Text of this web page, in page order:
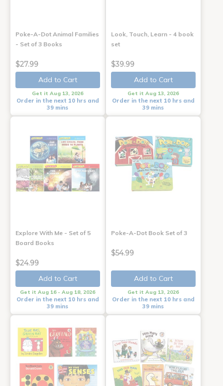
Poke-A-Dot Animal Families
- Set of 3 Books
$27.99
Add to Cart
Get it Aug 13, 2026
Order in the next 10 hrs and
39 mins
Look, Touch, Learn - 4 book
set
$39.99
Add to Cart
Get it Aug 13, 2026
Order in the next 10 hrs and
39 mins
Explore With Me - Set of 5
Board Books
$24.99
Add to Cart
Get it Aug 16 - Aug 18, 2026
Order in the next 10 hrs and
39 mins
Poke-A-Dot Book Set of 3
$54.99
Add to Cart
Get it Aug 13, 2026
Order in the next 10 hrs and
39 mins